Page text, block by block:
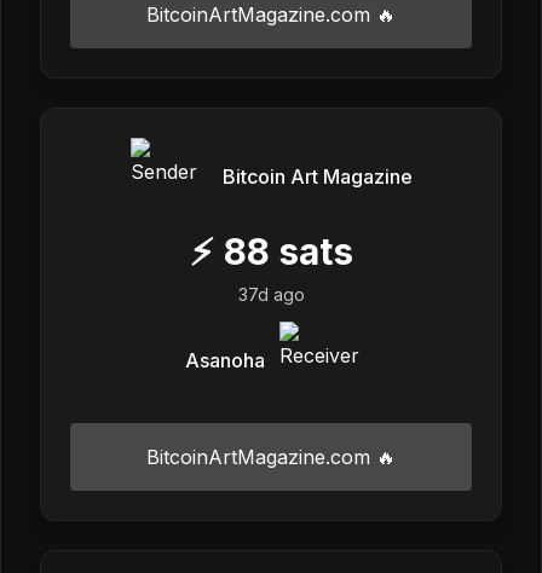
BitcoinArtMagazine.com 🔥
Bitcoin Art Magazine
⚡ 88 sats
37d ago
Asanoha
BitcoinArtMagazine.com 🔥